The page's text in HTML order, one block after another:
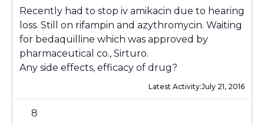
Recently had to stop iv amikacin due to hearing
loss. Still on rifampin and azythromycin. Waiting
for bedaquilline which was approved by
pharmaceutical co., Sirturo.
Any side effects, efficacy of drug?
Latest Activity:July 21, 2016
8